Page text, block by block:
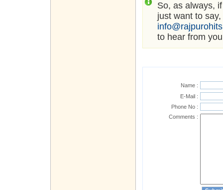
So, as always,
just want to
to hear from
Name :
E-Mail :
Phone No :
Comments :